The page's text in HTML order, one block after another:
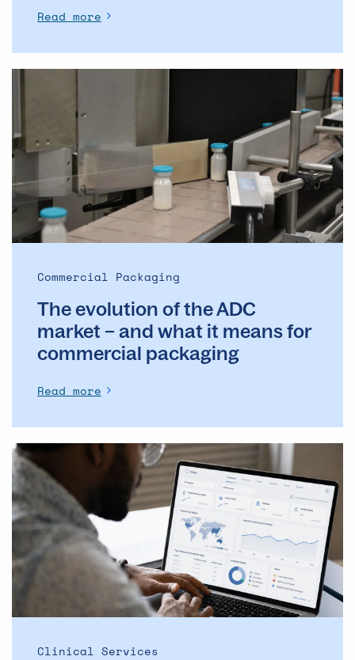
Read more
the
ADC
–
and
what
it
commercial
packaging
Commercial Packaging
The evolution of the ADC
market – and what it means for
commercial packaging
Read more
The
Operational
Backbone
of
Clinical
Supply: Why
DSMs
Matter
Than
Clinical Services